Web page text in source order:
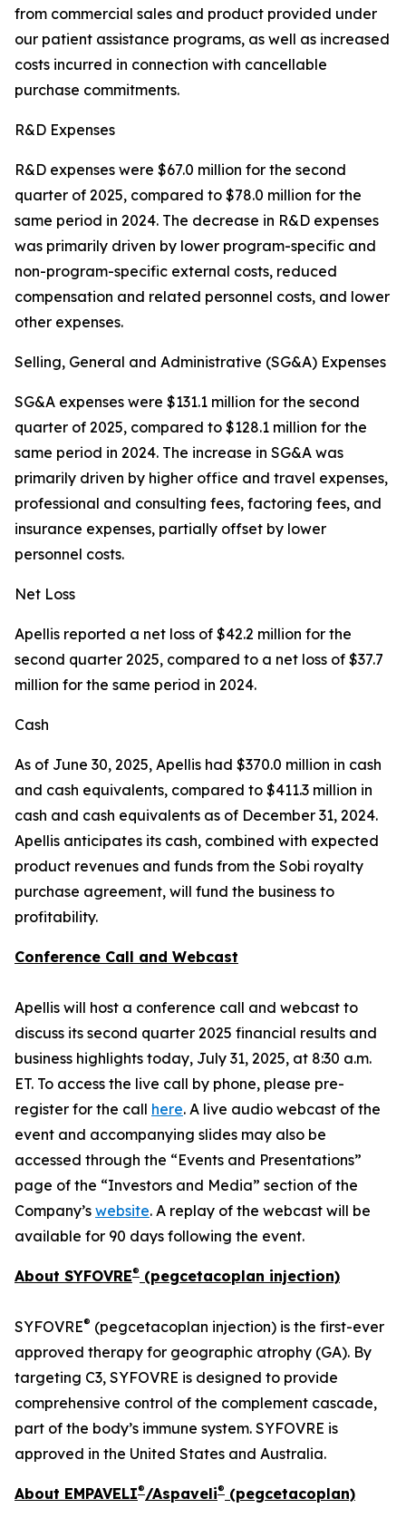
from commercial sales and product provided under
our patient assistance programs, as well as increased
costs incurred in connection with cancellable
purchase commitments.
R&D Expenses
R&D expenses were $67.0 million for the second
quarter of 2025, compared to $78.0 million for the
same period in 2024. The decrease in R&D expenses
was primarily driven by lower program-specific and
non-program-specific external costs, reduced
compensation and related personnel costs, and lower
other expenses.
Selling, General and Administrative (SG&A) Expenses
SG&A expenses were $131.1 million for the second
quarter of 2025, compared to $128.1 million for the
same period in 2024. The increase in SG&A was
primarily driven by higher office and travel expenses,
professional and consulting fees, factoring fees, and
insurance expenses, partially offset by lower
personnel costs.
Net Loss
Apellis reported a net loss of $42.2 million for the
second quarter 2025, compared to a net loss of $37.7
million for the same period in 2024.
Cash
As of June 30, 2025, Apellis had $370.0 million in cash
and cash equivalents, compared to $411.3 million in
cash and cash equivalents as of December 31, 2024.
Apellis anticipates its cash, combined with expected
product revenues and funds from the Sobi royalty
purchase agreement, will fund the business to
profitability.
Conference Call and Webcast
Apellis will host a conference call and webcast to
discuss its second quarter 2025 financial results and
business highlights today, July 31, 2025, at 8:30 a.m.
ET. To access the live call by phone, please pre-
register for the call here. A live audio webcast of the
event and accompanying slides may also be
accessed through the “Events and Presentations”
page of the “Investors and Media” section of the
Company’s website. A replay of the webcast will be
available for 90 days following the event.
About SYFOVRE® (pegcetacoplan injection)
SYFOVRE® (pegcetacoplan injection) is the first-ever
approved therapy for geographic atrophy (GA). By
targeting C3, SYFOVRE is designed to provide
comprehensive control of the complement cascade,
part of the body’s immune system. SYFOVRE is
approved in the United States and Australia.
About EMPAVELI®/Aspaveli® (pegcetacoplan)